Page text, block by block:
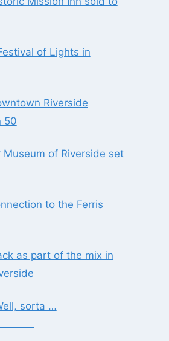
of Lights in
Riverside
50
Museum of Riverside set
to the Ferris
as part of the mix in
sorta …